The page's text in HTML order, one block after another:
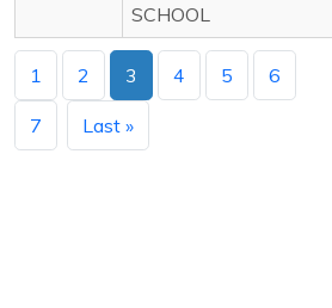
SCHOOL
1 2 3 4 5 6
7 Last »